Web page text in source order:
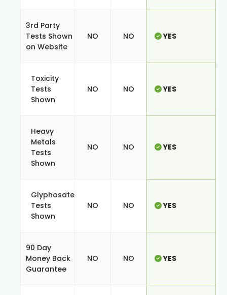
3rd Party
Tests Shown
on Website
NO NO YES
Toxicity
Tests
Shown
NO NO YES
Heavy
Metals
Tests
Shown
NO NO YES
Glyphosate
Tests
Shown
NO NO YES
90 Day
Money Back
Guarantee
NO NO YES